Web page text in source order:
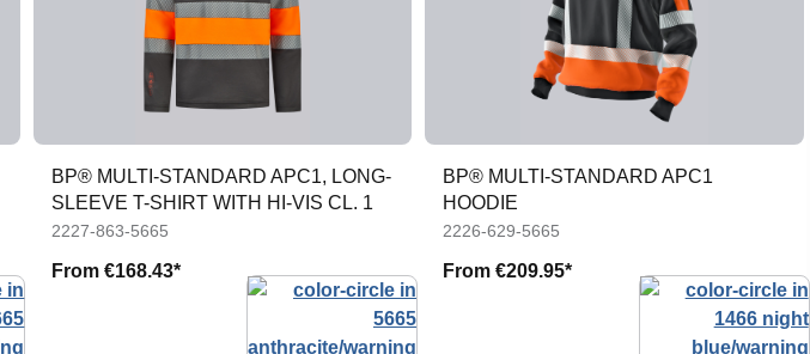
BP® MULTI-STANDARD APC1, LONG-
SLEEVE T-SHIRT WITH HI-VIS CL. 1
2227-863-5665
From €168.43*
BP® MULTI-STANDARD APC1
HOODIE
2226-629-5665
From€209.95*